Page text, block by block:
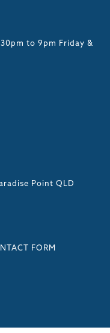
to 9pm Friday &
Point QLD
FORM